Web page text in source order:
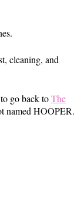
cleaning, and
go back toThe
named HOOPER.